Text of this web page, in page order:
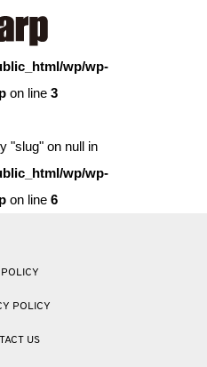
on value of type bool in
wp/wp-
on line 3
"slug" on null in
wp/wp-
on line 6
POLICY
POLICY
US